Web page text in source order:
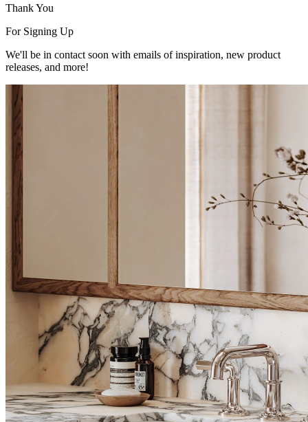
Thank You
For Signing Up
We'll be in contact soon with emails of inspiration, new product
releases, and more!